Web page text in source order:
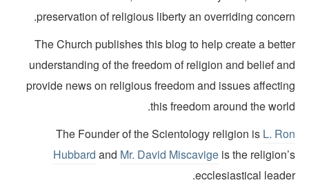
preservation of religious liberty an overriding
The Church publishes this blog to help create a
understanding of the freedom of religion and belief
provide news on religious freedom and issues
this freedom around the
The Founder of the Scientology religion isL.
HubbardandMr. David Miscavigeis the
ecclesiastical